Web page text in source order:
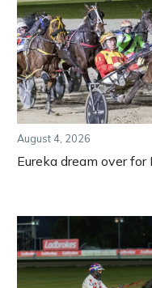
August 4, 2026
Eureka dream over